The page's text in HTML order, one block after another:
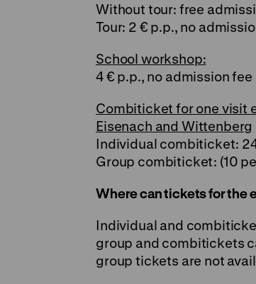
Without tour: free
Tour: 2 € p.p., no
School workshop:
4 € p.p., no admission fee
Combiticket for one visit
Eisenach and Wittenberg
Individual combiticket:
Group combiticket: (10
Where can tickets for the
Individual and
group and combitickets
group tickets are not